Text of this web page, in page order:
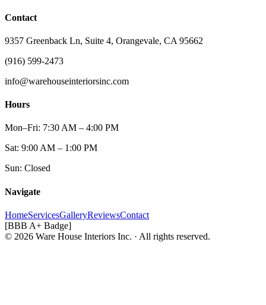
Contact
9357 Greenback Ln, Suite 4, Orangevale, CA 95662
(916) 599-2473
info@warehouseinteriorsinc.com
Hours
Mon–Fri: 7:30 AM – 4:00 PM
Sat: 9:00 AM – 1:00 PM
Sun: Closed
Navigate
HomeServicesGalleryReviewsContact
[BBB A+ Badge]
© 2026 Ware House Interiors Inc. · All rights reserved.